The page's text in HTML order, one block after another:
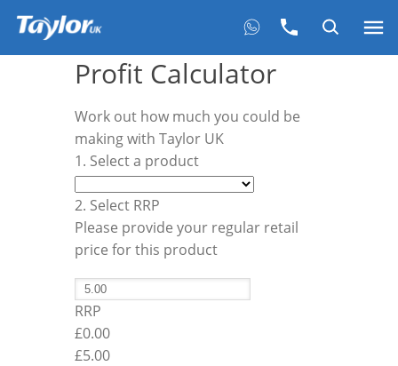
Profit Calculator
Work out how much you could be
making with Taylor UK
1. Select a product
2. Select RRP
Please provide your regular retail
price for this product
RRP
£0.00
£5.00